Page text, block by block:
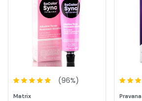
(96%)
Matrix Pravana